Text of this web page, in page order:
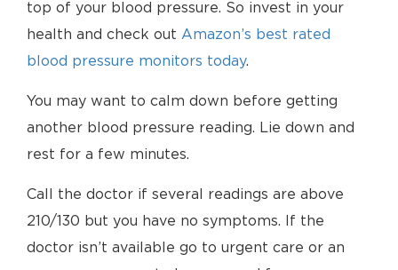
top of your blood pressure. So invest in your
health and check out Amazon’s best rated
blood pressure monitors today.
You may want to calm down before getting
another blood pressure reading. Lie down and
rest for a few minutes.
Call the doctor if several readings are above
210/130 but you have no symptoms. If the
doctor isn’t available go to urgent care or an